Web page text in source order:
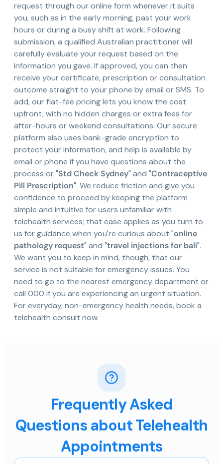
request through our online form whenever it suits
you, such as in the early morning, past your work
hours or during a busy shift at work. Following
submission, a qualified Australian practitioner will
carefully evaluate your request based on the
information you gave. If approved, you can then
receive your certificate, prescription or consultation
outcome straight to your phone by email or SMS. To
add, our flat-fee pricing lets you know the cost
upfront, with no hidden charges or extra fees for
after-hours or weekend consultations. Our secure
platform also uses bank-grade encryption to
protect your information, and help is available by
email or phone if you have questions about the
process or "Std Check Sydney" and "Contraceptive
Pill Prescription". We reduce friction and give you
confidence to proceed by keeping the platform
simple and intuitive for users unfamiliar with
telehealth services; that ease applies as you turn to
us for guidance when you're curious about "online
pathology request" and "travel injections for bali".
We want you to keep in mind, though, that our
service is not suitable for emergency issues. You
need to go to the nearest emergency department or
call 000 if you are experiencing an urgent situation.
For everyday, non-emergency health needs, book a
telehealth consult now.
Frequently Asked
Questions about Telehealth
Appointments